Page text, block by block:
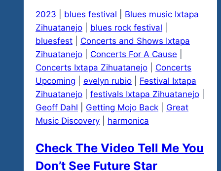
2023 blues festival
Blues music Ixtapa
Zihuatanejo
blues rock festival
bluesfest
Concerts and Shows Ixtapa
Zihuatanejo
Concerts For A Cause
Concerts Ixtapa Zihuatanejo
Concerts
Upcoming
evelyn rubio
Festival Ixtapa
Zihuatanejo
festivals Ixtapa Zihuatanejo
Geoff Dahl
Getting Mojo Back
Great
Music Discovery
harmonica
Check The Video Tell Me You
Don’t See Future Star